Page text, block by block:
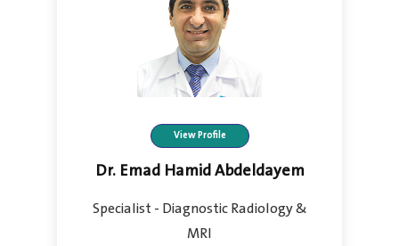
View Profile
Dr. Emad Hamid Abdeldayem
Specialist - Diagnostic Radiology &
MRI